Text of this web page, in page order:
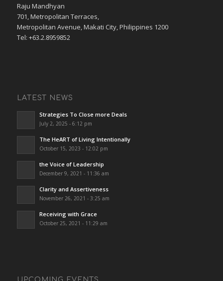
Raju Mandhyan
701, Metropolitan Terraces,
Metropolitan Avenue, Makati City, Philippines 1200
Tel: +63.2.8959852
LATEST NEWS
Strategies To Close more Deals
July 2, 2025 - 6:12 pm
The HeART of Living Intentionally
October 15, 2023 - 12:02 pm
the Voice of Leadership
December 9, 2021 - 11:36 am
Clarity and Assertiveness
November 26, 2021 - 3:25 am
Receiving with Grace
October 25, 2021 - 11:29 am